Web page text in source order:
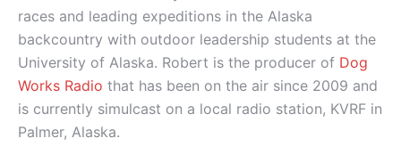
races and leading expeditions in the Alaska
backcountry with outdoor leadership students at the
University of Alaska. Robert is the producer of Dog
Works Radio that has been on the air since 2009 and
is currently simulcast on a local radio station, KVRF in
Palmer, Alaska.